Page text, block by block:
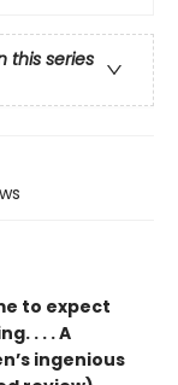
this series
to expect
. . . A
ingenious